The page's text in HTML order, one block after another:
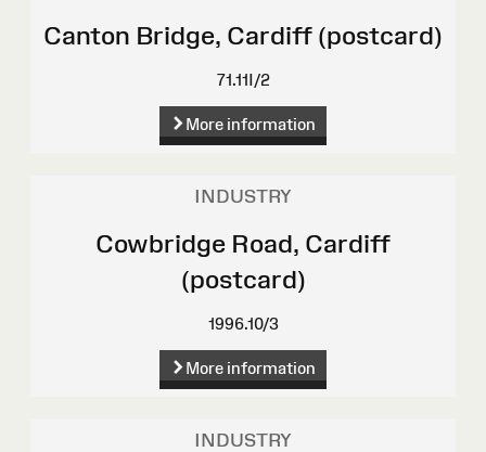
Canton Bridge, Cardiff (postcard)
71.11I/2
More information
INDUSTRY
Cowbridge Road, Cardiff
(postcard)
1996.10/3
More information
INDUSTRY